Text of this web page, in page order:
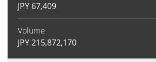
JPY 67,409
Volume
JPY215,872,170